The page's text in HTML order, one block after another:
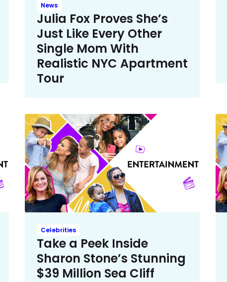
News
Julia Fox Proves She’s
Just Like Every Other
Single Mom With
Realistic NYC Apartment
Tour
Celebrities
Take a Peek Inside
Sharon Stone’s Stunning
$39 Million Sea Cliff